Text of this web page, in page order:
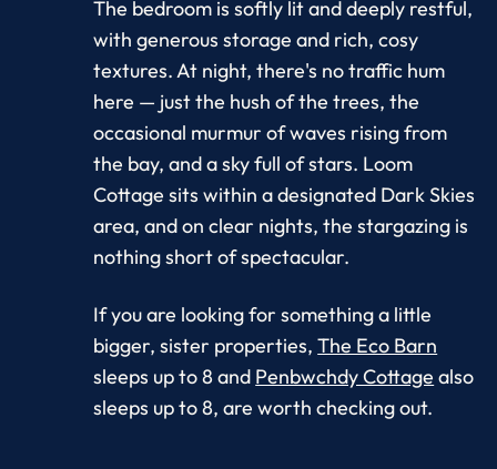
The bedroom is softly lit and deeply restful,
with generous storage and rich, cosy
textures. At night, there's no traffic hum
here — just the hush of the trees, the
occasional murmur of waves rising from
the bay, and a sky full of stars. Loom
Cottage sits within a designated Dark Skies
area, and on clear nights, the stargazing is
nothing short of spectacular.
If you are looking for something a little
bigger, sister properties,The Eco Barn
sleeps up to 8 and Penbwchdy Cottage also
sleeps up to 8, are worth checking out.